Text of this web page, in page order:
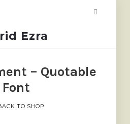
Ezra
– Quotable
Font
TO SHOP